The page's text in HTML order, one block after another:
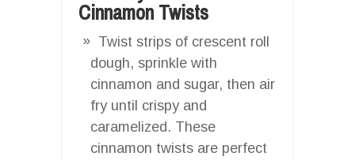
Cinnamon Twists
Twist strips of crescent roll
dough, sprinkle with
cinnamon and sugar, then air
fry until crispy and
caramelized. These
cinnamon twists are perfect